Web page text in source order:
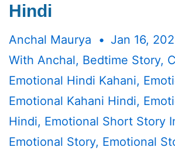
Hindi
Anchal Maurya Jan 16,
With Anchal, Bedtime Story,
Emotional Hindi Kahani,
Emotional Kahani Hindi,
Hindi, Emotional Short Story
Emotional Story, Emotional